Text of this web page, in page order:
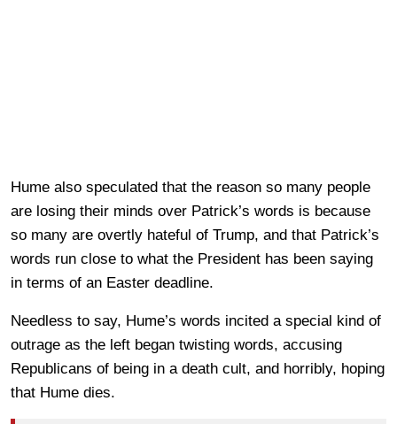
Hume also speculated that the reason so many people
are losing their minds over Patrick’s words is because
so many are overtly hateful of Trump, and that Patrick’s
words run close to what the President has been saying
in terms of an Easter deadline.
Needless to say, Hume’s words incited a special kind of
outrage as the left began twisting words, accusing
Republicans of being in a death cult, and horribly, hoping
that Hume dies.